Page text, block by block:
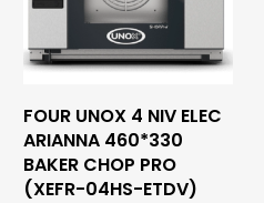
Read More
FOUR UNOX 4 NIV ELEC
ARIANNA 460*330
BAKER CHOP PRO
(XEFR-04HS-ETDV)